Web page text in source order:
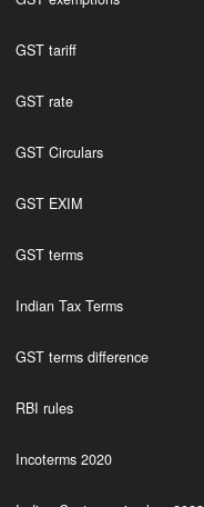
GST tariff
GST rate
GST Circulars
GST EXIM
GST terms
Indian Tax Terms
GST terms difference
RBI rules
Incoterms 2020